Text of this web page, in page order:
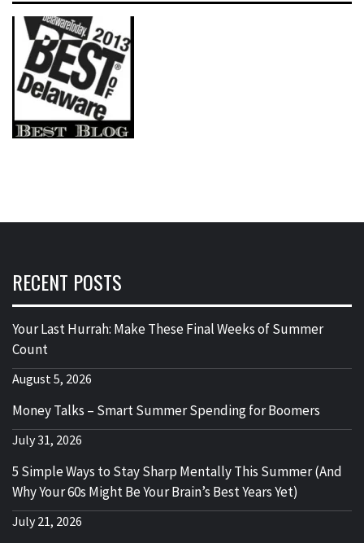
RECENT POSTS
Your Last Hurrah: Make These Final Weeks of Summer
Count
August 5, 2026
Money Talks – Smart Summer Spending for Boomers
July 31, 2026
5 Simple Ways to Stay Sharp Mentally This Summer (And
Why Your 60s Might Be Your Brain’s Best Years Yet)
July 21, 2026